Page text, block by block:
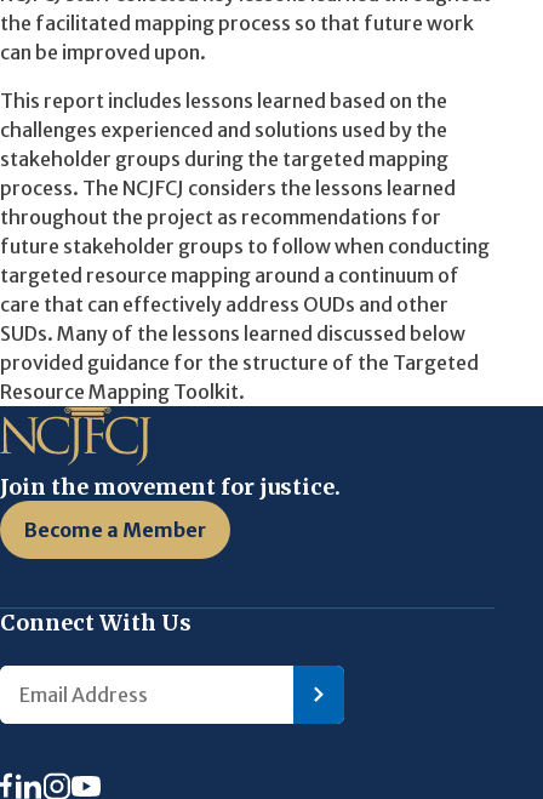
the facilitated mapping process so that future work
can be improved upon.
This report includes lessons learned based on the
challenges experienced and solutions used by the
stakeholder groups during the targeted mapping
process. The NCJFCJ considers the lessons learned
throughout the project as recommendations for
future stakeholder groups to follow when conducting
targeted resource mapping around a continuum of
care that can effectively address OUDs and other
SUDs. Many of the lessons learned discussed below
provided guidance for the structure of the Targeted
Resource Mapping Toolkit.
Join the movement for justice.
Become a Member
Connect With Us